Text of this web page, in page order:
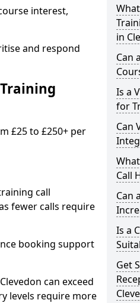
interest,
and respond
£25 to £250+ per
call
fewer calls require
booking support
can exceed
levels require more
in
Can
Is a
for
Can
Call
Can
Is a
Get